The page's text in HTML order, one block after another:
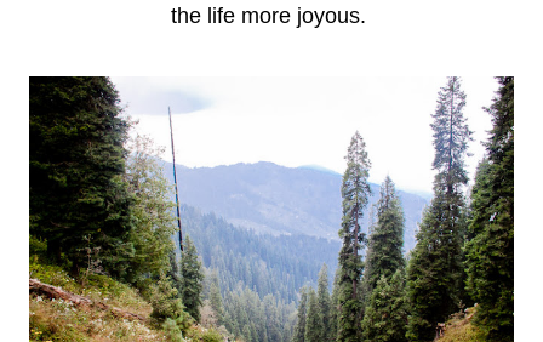
the life more joyous.